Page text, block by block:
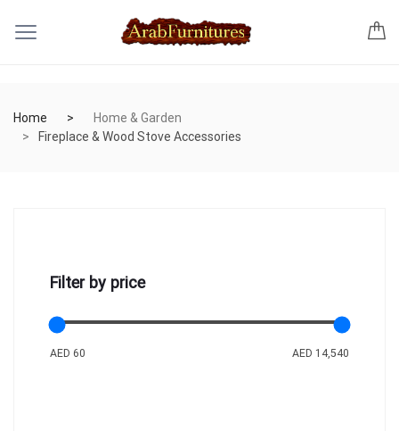
Home
Home & Garden
Fireplace & Wood Stove Accessories
Filter by price
AED 60 AED 14,540